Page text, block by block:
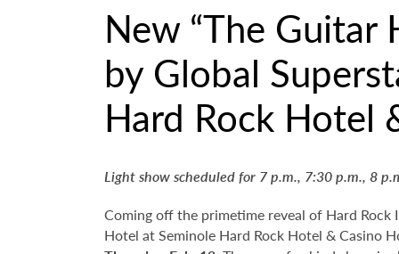
New “The Guitar
by Global
Hard Rock Hotel
Light show scheduled for 7 p.m., 7:30 p.m., 8
Coming off the primetime reveal of Hard Rock
Hotel at Seminole Hard Rock Hotel & Casino